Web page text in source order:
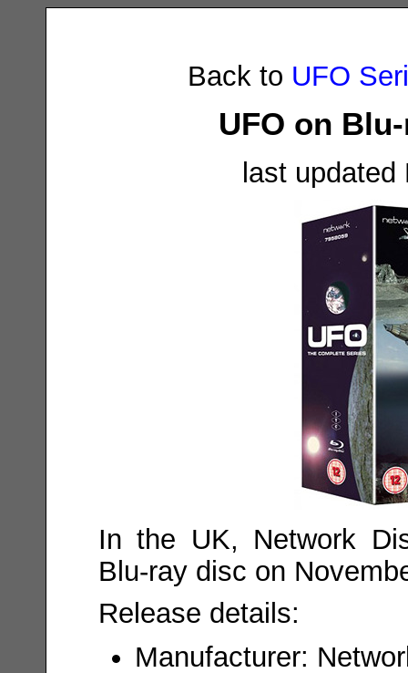
Back to UFO
UFO on
last
In the UK, Network
Blu-ray disc on
Release details:
Manufacturer: